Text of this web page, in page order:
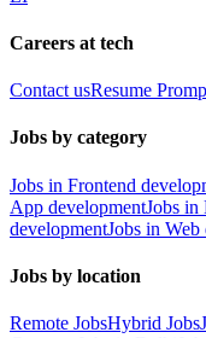
Careers at tech
Contact usResume
Jobs by category
Jobs in Frontend
App developmentJobs in
developmentJobs in Web
Jobs by location
Remote JobsHybrid Jobs